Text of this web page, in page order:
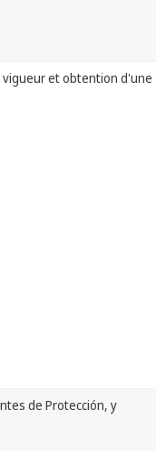
et obtention d'une
de Protección, y